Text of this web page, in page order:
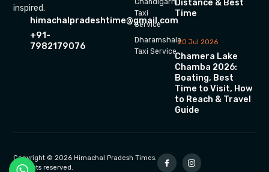
inspired.
himachalpradeshtime@gmail.com
+91-
7982179076
Taxi
Service
Dharamshala
Taxi Service
Distance & Best
Time
20 Jul 2026
Chamera Lake
Chamba 2026:
Boating, Best
Time to Visit, How
to Reach & Travel
Guide
Copyright © 2026 Himachal Pradesh Times.
All rights reserved.